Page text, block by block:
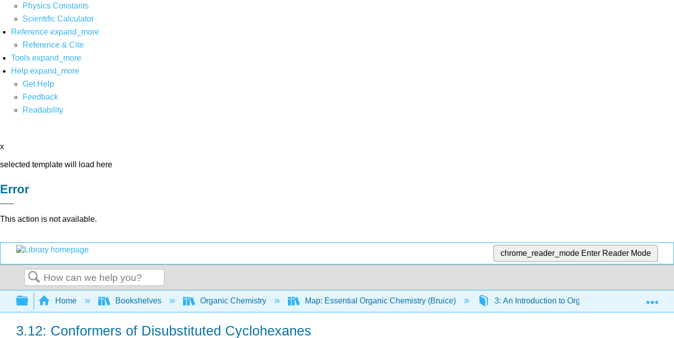
Physics Constants
Scientific Calculator
Reference expand_more
Reference & Cite
Tools expand_more
Help expand_more
Get Help
Feedback
Readability
x
selected template will load here
Error
This action is not available.
chrome_reader_mode Enter Reader Mode
Search
Expand/collapse global hierarchy
Home Bookshelves Organic Chemistry Map: Essential Organic Chemistry (Bruice) 3: An Introduction to Organic Compounds:
3.12: Conformers of Disubstituted Cyclohexanes